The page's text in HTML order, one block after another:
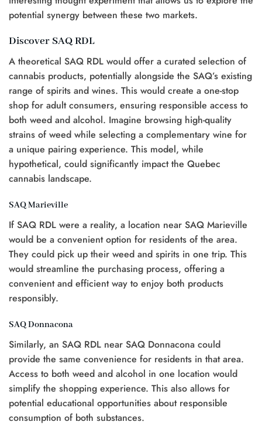
potential synergy between these two markets.
Discover SAQ RDL
A theoretical SAQ RDL would offer a curated selection of
cannabis products, potentially alongside the SAQ’s existing
range of spirits and wines. This would create a one-stop
shop for adult consumers, ensuring responsible access to
both weed and alcohol. Imagine browsing high-quality
strains of weed while selecting a complementary wine for
a unique pairing experience. This model, while
hypothetical, could significantly impact the Quebec
cannabis landscape.
SAQ Marieville
If SAQ RDL were a reality, a location near SAQ Marieville
would be a convenient option for residents of the area.
They could pick up their weed and spirits in one trip. This
would streamline the purchasing process, offering a
convenient and efficient way to enjoy both products
responsibly.
SAQ Donnacona
Similarly, an SAQ RDL near SAQ Donnacona could
provide the same convenience for residents in that area.
Access to both weed and alcohol in one location would
simplify the shopping experience. This also allows for
potential educational opportunities about responsible
consumption of both substances.